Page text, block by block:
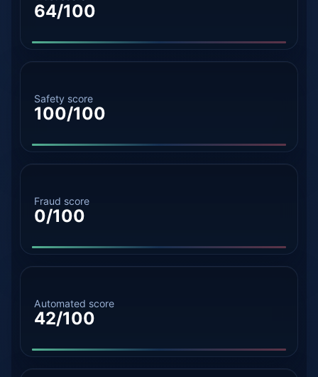
64/100
Safety score
100/100
Fraud score
0/100
Automated score
42/100